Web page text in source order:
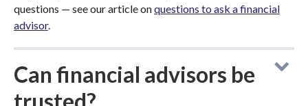
questions — see our article onquestions to ask a financial
advisor.
Can financial advisors be